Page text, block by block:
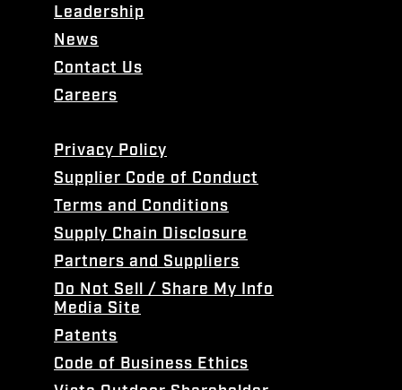
Leadership
News
Contact Us
Careers
Privacy Policy
Supplier Code of Conduct
Terms and Conditions
Supply Chain Disclosure
Partners and Suppliers
Do Not Sell / Share My Info
Media Site
Patents
Code of Business Ethics